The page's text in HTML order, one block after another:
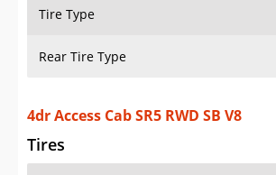
Tire Type
Rear Tire Type
4dr Access Cab SR5 RWD SB V8
Tires